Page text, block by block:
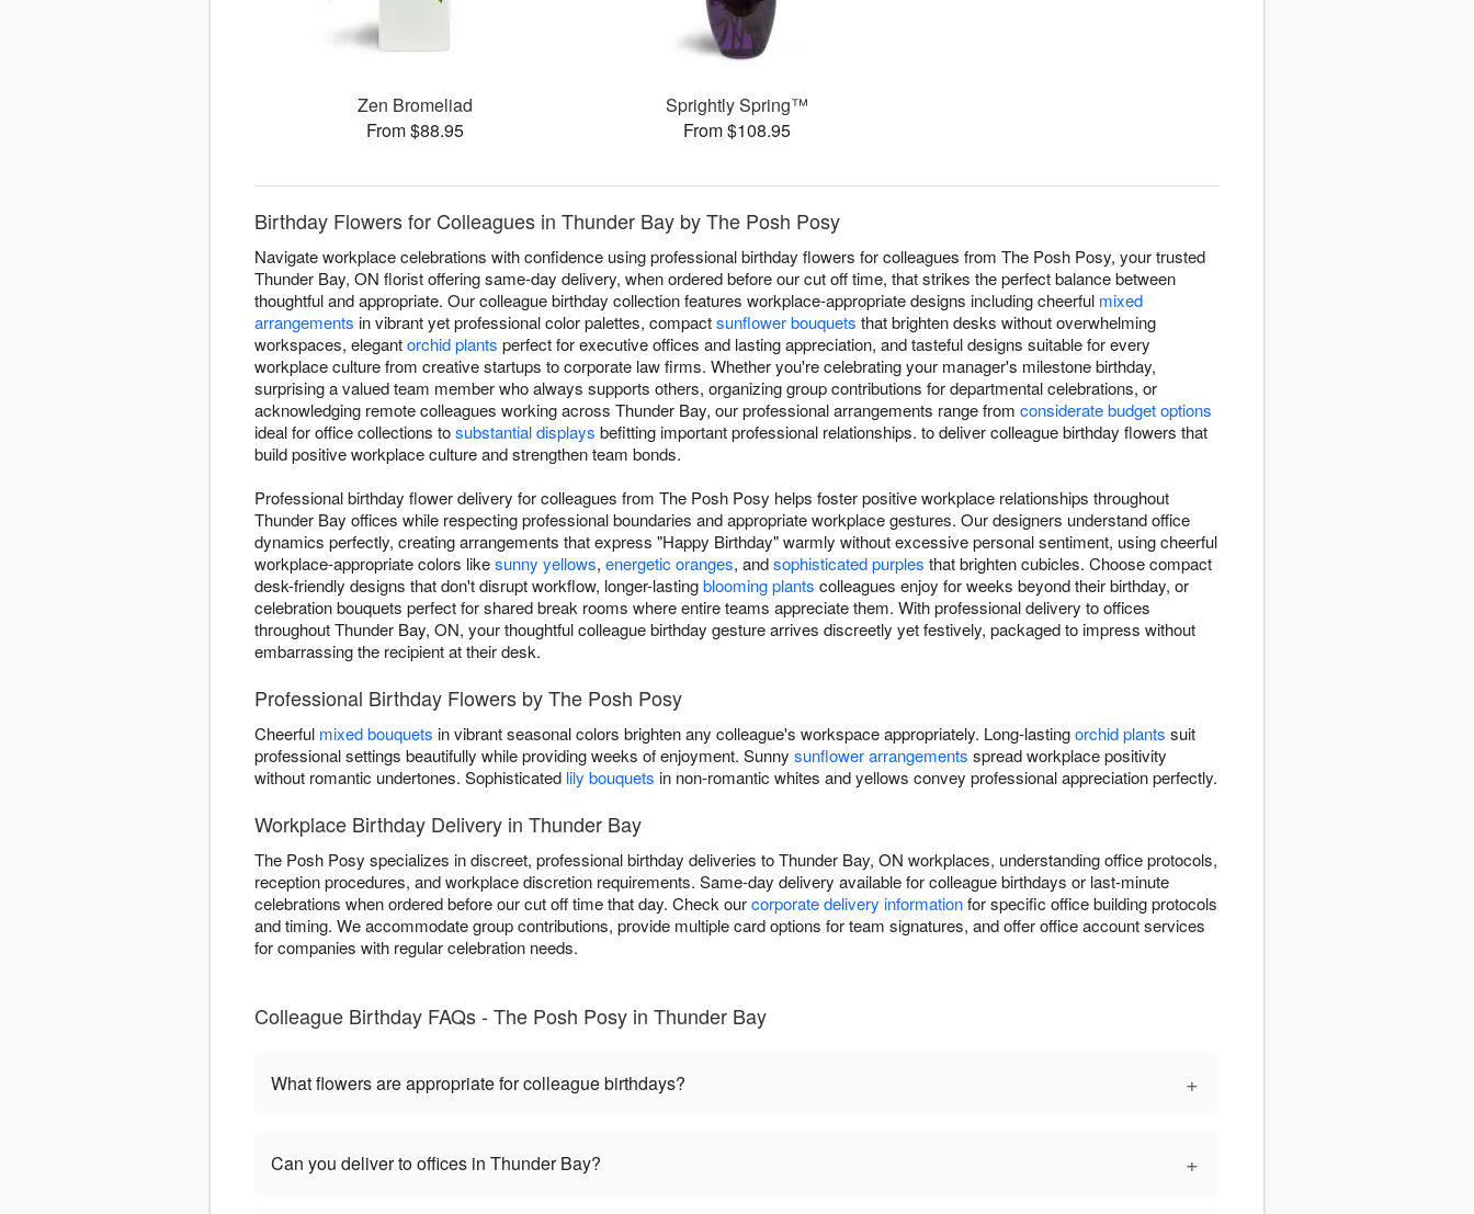
Zen Bromeliad
From $88.95
Sprightly Spring™
From $108.95
Birthday Flowers for Colleagues in Thunder Bay by The Posh Posy
Navigate workplace celebrations with confidence using professional birthday flowers for colleagues from The Posh Posy, your trusted
Thunder Bay, ON florist offering same-day delivery, when ordered before our cut off time, that strikes the perfect balance between
thoughtful and appropriate. Our colleague birthday collection features workplace-appropriate designs including cheerful mixed
arrangements in vibrant yet professional color palettes, compactsunflower bouquets that brighten desks without overwhelming
workspaces, elegantorchid plants perfect for executive offices and lasting appreciation, and tasteful designs suitable for every
workplace culture from creative startups to corporate law firms. Whether you're celebrating your manager's milestone birthday,
surprising a valued team member who always supports others, organizing group contributions for departmental celebrations, or
acknowledging remote colleagues working across Thunder Bay, our professional arrangements range from considerate budget options
ideal for office collections tosubstantial displays befitting important professional relationships. to deliver colleague birthday flowers that
build positive workplace culture and strengthen team bonds.
Professional birthday flower delivery for colleagues from The Posh Posy helps foster positive workplace relationships throughout
Thunder Bay offices while respecting professional boundaries and appropriate workplace gestures. Our designers understand office
dynamics perfectly, creating arrangements that express "Happy Birthday" warmly without excessive personal sentiment, using cheerful
workplace-appropriate colors likesunny yellows, energetic oranges, andsophisticated purples that brighten cubicles. Choose compact
desk-friendly designs that don't disrupt workflow, longer-lastingblooming plants colleagues enjoy for weeks beyond their birthday, or
celebration bouquets perfect for shared break rooms where entire teams appreciate them. With professional delivery to offices
throughout Thunder Bay, ON, your thoughtful colleague birthday gesture arrives discreetly yet festively, packaged to impress without
embarrassing the recipient at their desk.
Professional Birthday Flowers by The Posh Posy
Cheerful mixed bouquets in vibrant seasonal colors brighten any colleague's workspace appropriately. Long-lastingorchid plants suit
professional settings beautifully while providing weeks of enjoyment. Sunny sunflower arrangements spread workplace positivity
without romantic undertones. Sophisticated lily bouquets in non-romantic whites and yellows convey professional appreciation perfectly.
Workplace Birthday Delivery in Thunder Bay
The Posh Posy specializes in discreet, professional birthday deliveries to Thunder Bay, ON workplaces, understanding office protocols,
reception procedures, and workplace discretion requirements. Same-day delivery available for colleague birthdays or last-minute
celebrations when ordered before our cut off time that day. Check ourcorporate delivery informationfor specific office building protocols
and timing. We accommodate group contributions, provide multiple card options for team signatures, and offer office account services
for companies with regular celebration needs.
Colleague Birthday FAQs - The Posh Posy in Thunder Bay
What flowers are appropriate for colleague birthdays? +
Can you deliver to offices in Thunder Bay? +